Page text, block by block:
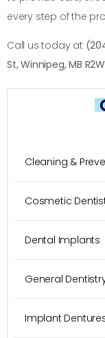
every step of the
Call us today at
St, Winnipeg, MB
Cleaning &
Cosmetic
Dental Implants
General
Implant